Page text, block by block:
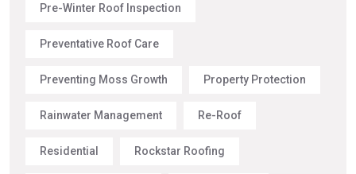
Pre-Winter Roof Inspection
Preventative Roof Care
Preventing Moss Growth Property Protection
Rainwater Management Re-Roof
Residential Rockstar Roofing